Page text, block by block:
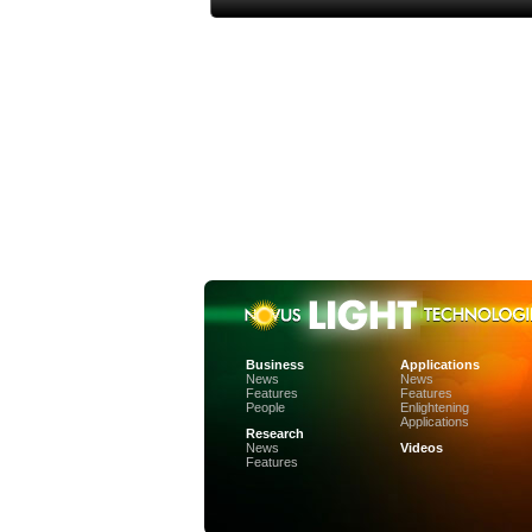
Business
News
Features
People
Research
News
Features
Applications
News
Features
Enlightening
Applications
Videos